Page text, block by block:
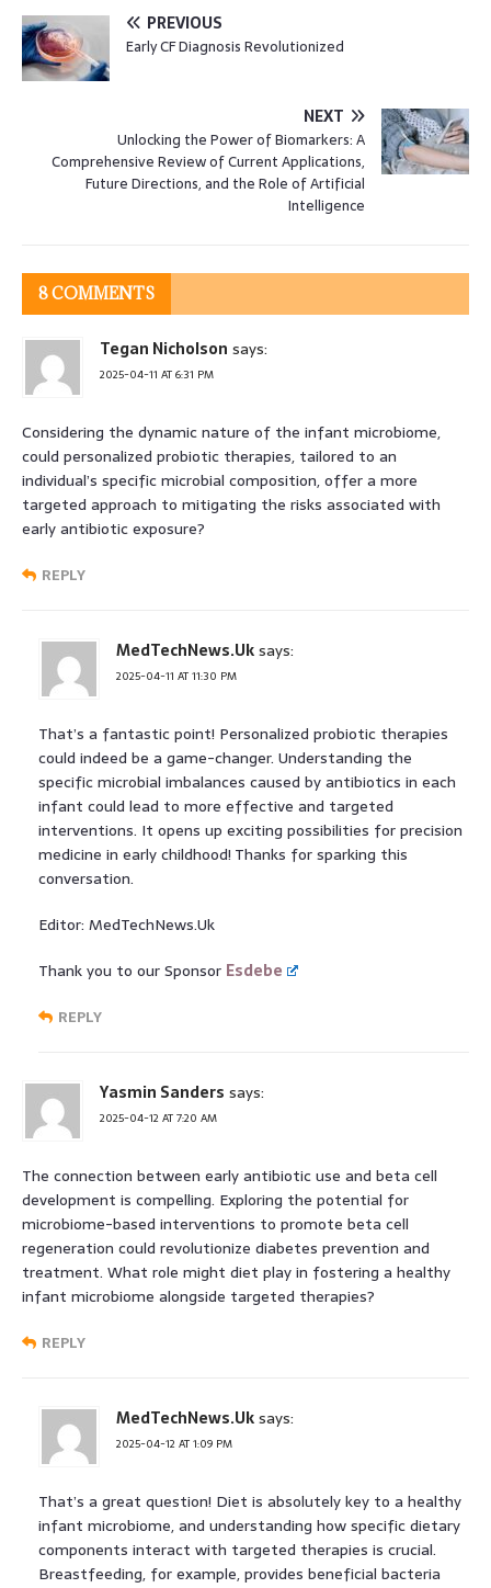
PREVIOUS
Early CF Diagnosis Revolutionized
NEXT
Unlocking the Power of Biomarkers: A
Comprehensive Review of Current Applications,
Future Directions, and the Role of Artificial
Intelligence
8 COMMENTS
Tegan Nicholson says:
2025-04-11 AT 6:31 PM
Considering the dynamic nature of the infant microbiome,
could personalized probiotic therapies, tailored to an
individual’s specific microbial composition, offer a more
targeted approach to mitigating the risks associated with
early antibiotic exposure?
REPLY
MedTechNews.Uksays:
2025-04-11 AT 11:30 PM
That’s a fantastic point! Personalized probiotic therapies
could indeed be a game-changer. Understanding the
specific microbial imbalances caused by antibiotics in each
infant could lead to more effective and targeted
interventions. It opens up exciting possibilities for precision
medicine in early childhood! Thanks for sparking this
conversation.
Editor: MedTechNews.Uk
Thank you to our Sponsor Esdebe
REPLY
Yasmin Sanders says:
2025-04-12 AT 7:20 AM
The connection between early antibiotic use and beta cell
development is compelling. Exploring the potential for
microbiome-based interventions to promote beta cell
regeneration could revolutionize diabetes prevention and
treatment. What role might diet play in fostering a healthy
infant microbiome alongside targeted therapies?
REPLY
MedTechNews.Uksays:
2025-04-12 AT 1:09 PM
That’s a great question! Diet is absolutely key to a healthy
infant microbiome, and understanding how specific dietary
components interact with targeted therapies is crucial.
Breastfeeding, for example, provides beneficial bacteria